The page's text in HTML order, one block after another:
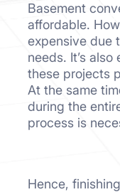
Basement
affordable.
expensive due
needs. It’s
these projects
At the same
during the
process is
Hence,